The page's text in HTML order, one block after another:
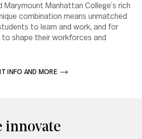
Marymount Manhattan College’s rich
combination means unmatched
to learn and work, and for
shape their workforces and
INFO AND MORE
innovate